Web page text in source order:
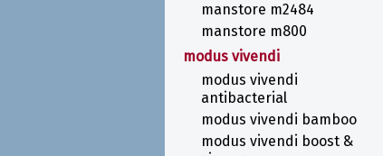
manstore m2484
manstore m800
modus vivendi
modus vivendi
antibacterial
modus vivendi bamboo
modus vivendi boost &